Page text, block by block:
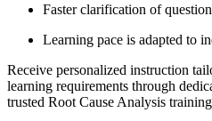
Faster clarification of
Learning pace is adapted to
Receive personalized instruction
learning requirements through
trusted Root Cause Analysis